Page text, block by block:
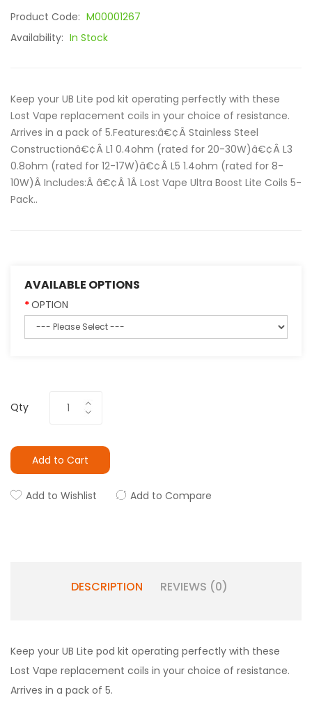
Product Code: M00001267
Availability: In Stock
Keep your UB Lite pod kit operating perfectly with these
Lost Vape replacement coils in your choice of resistance.
Arrives in a pack of 5.Features:â€¢Â Stainless Steel
Constructionâ€¢Â L1 0.4ohm (rated for 20-30W)â€¢Â L3
0.8ohm (rated for 12-17W)â€¢Â L5 1.4ohm (rated for 8-
10W)Â Includes:Â â€¢Â 1Â Lost Vape Ultra Boost Lite Coils 5-
Pack..
AVAILABLE OPTIONS
OPTION
Qty
Add to Cart
Add to Wishlist Add to Compare
DESCRIPTION REVIEWS (0)
Keep your UB Lite pod kit operating perfectly with these
Lost Vape replacement coils in your choice of resistance.
Arrives in a pack of 5.